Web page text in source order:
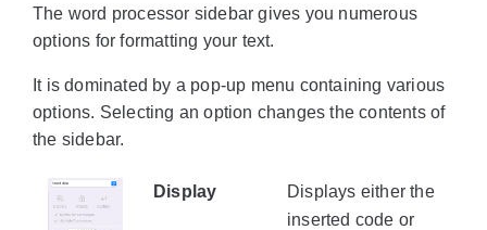
The word processor sidebar gives you numerous
options for formatting your text.
It is dominated by a pop-up menu containing various
options. Selecting an option changes the contents of
the sidebar.
Display
Displays either the
inserted code or